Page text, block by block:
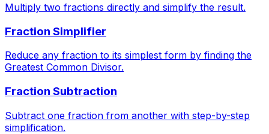
Multiply two fractions directly and simplify the result.
Fraction Simplifier
Reduce any fraction to its simplest form by finding the
Greatest Common Divisor.
Fraction Subtraction
Subtract one fraction from another with step-by-step
simplification.